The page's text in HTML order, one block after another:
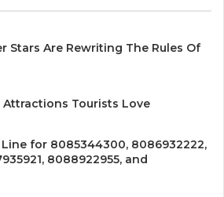
Stars Are Rewriting The Rules Of
Attractions Tourists Love
for 8085344300, 8086932222,
8088922955, and